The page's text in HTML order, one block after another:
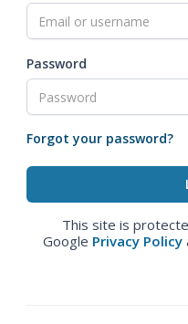
Password
Forgot your password?
This site is
Google Privacy Policy